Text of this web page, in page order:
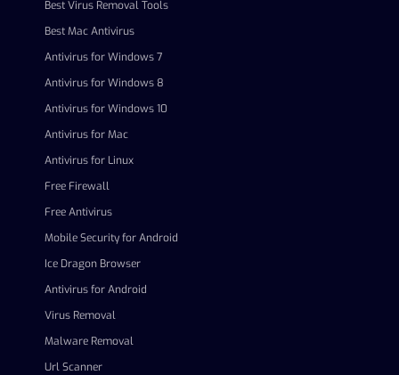
Best Virus Removal Tools
Best Mac Antivirus
Antivirus for Windows 7
Antivirus for Windows 8
Antivirus for Windows 10
Antivirus for Mac
Antivirus for Linux
Free Firewall
Free Antivirus
Mobile Security for Android
Ice Dragon Browser
Antivirus for Android
Virus Removal
Malware Removal
Url Scanner